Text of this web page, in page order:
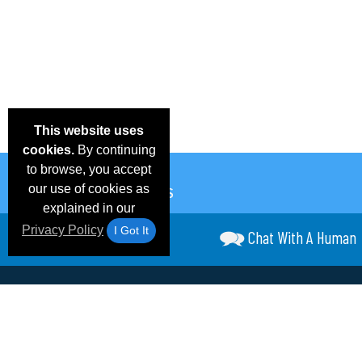
This website uses
cookies.By continuing
to browse, you accept
our use of cookies as
explained in our
Privacy Policy
I Got It Chat With A Human